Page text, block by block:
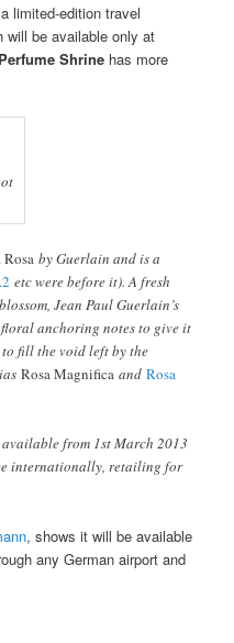
limited-edition travel
will be available only at
Shrine has more
Rosaby Guerlain and is a
etc were before it). A fresh
Jean Paul Guerlain’s
anchoring notes to give it
to fill the void left by the
Rosa MagnificaandRosa
from 1st March 2013
internationally, retailing for
, shows it will be available
any German airport and